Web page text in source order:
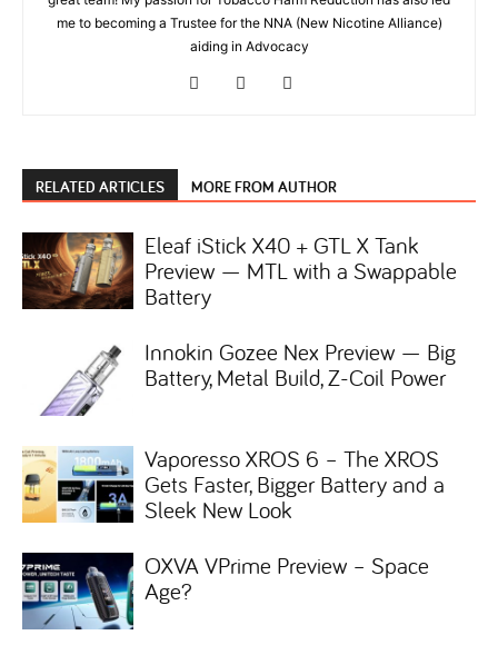
me to becoming a Trustee for the NNA (New Nicotine Alliance)
aiding in Advocacy
RELATED ARTICLES MORE FROM AUTHOR
Eleaf iStick X40 + GTL X Tank
Preview — MTL with a Swappable
Battery
Innokin Gozee Nex Preview — Big
Battery, Metal Build, Z-Coil Power
Vaporesso XROS 6 – The XROS
Gets Faster, Bigger Battery and a
Sleek New Look
OXVA VPrime Preview – Space
Age?